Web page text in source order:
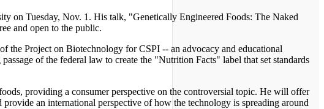
on Tuesday, Nov. 1. His talk, "Genetically Engineered Foods: The Naked
and open to the public.
the Project on Biotechnology for CSPI -- an advocacy and educational
of the federal law to create the "Nutrition Facts" label that set standards
providing a consumer perspective on the controversial topic. He will offer
an international perspective of how the technology is spreading around